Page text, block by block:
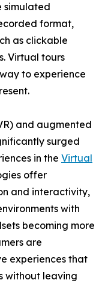
simulated
format,
as clickable
Virtual tours
to experience
and augmented
surged
in the Virtual
offer
and interactivity,
with
becoming more
are
experiences that
without leaving